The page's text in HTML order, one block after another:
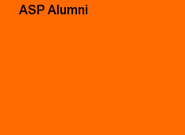
ASP Alumni